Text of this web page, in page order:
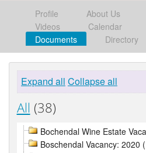
Profile About Us
Videos
Calendar
Documents
Directory
Expand all Collapse all
All (38)
Bochendal Wine Estate
Boschendal Vacancy: 2020